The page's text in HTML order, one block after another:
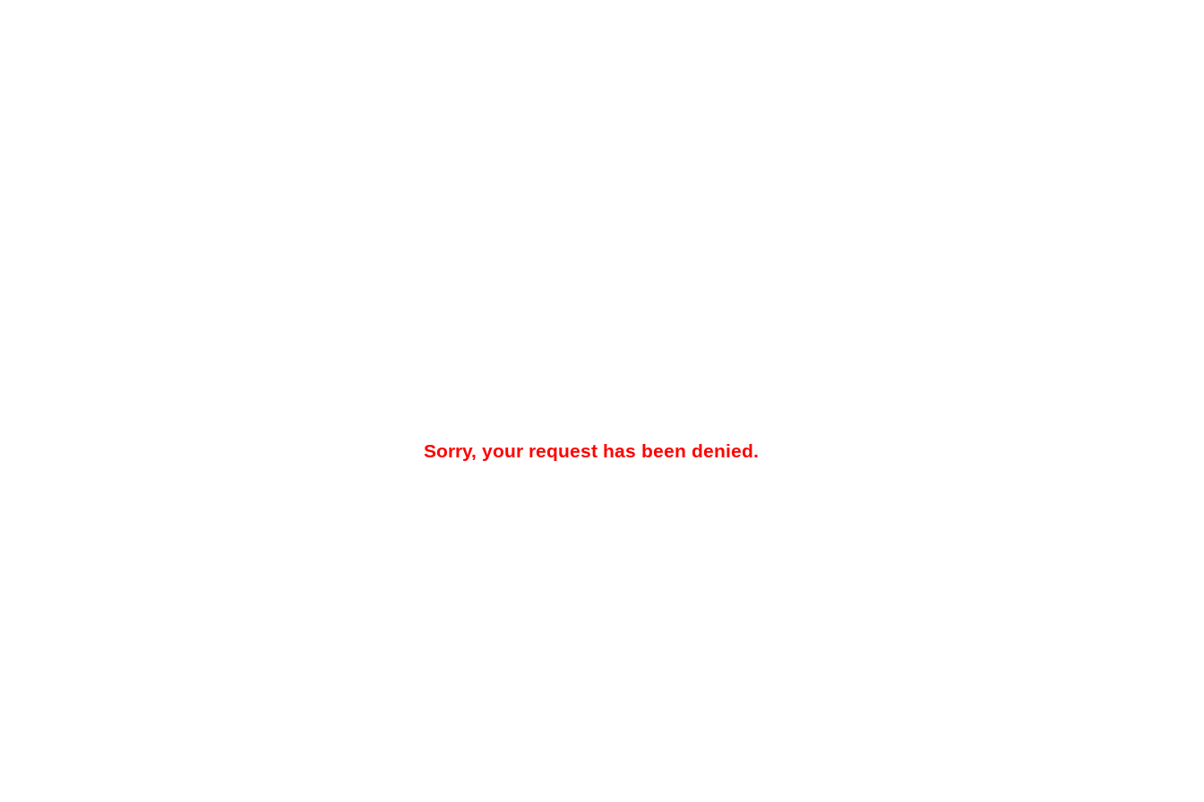
Sorry, your request has been denied.